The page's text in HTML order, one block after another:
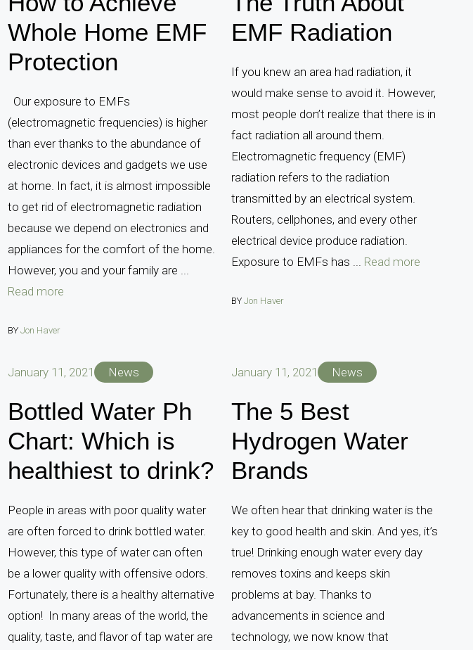
Whole Home EMF
Protection
Our exposure to EMFs
(electromagnetic frequencies) is higher
than ever thanks to the abundance of
electronic devices and gadgets we use
at home. In fact, it is almost impossible
to get rid of electromagnetic radiation
because we depend on electronics and
appliances for the comfort of the home.
However, you and your family are ...
Read more
BY Jon Haver
EMF Radiation
If you knew an area had radiation, it
would make sense to avoid it. However,
most people don’t realize that there is in
fact radiation all around them.
Electromagnetic frequency (EMF)
radiation refers to the radiation
transmitted by an electrical system.
Routers, cellphones, and every other
electrical device produce radiation.
Exposure to EMFs has ... Read more
BY Jon Haver
January 11, 2021 News
Bottled Water Ph
Chart: Which is
healthiest to drink?
People in areas with poor quality water
are often forced to drink bottled water.
However, this type of water can often
be a lower quality with offensive odors.
Fortunately, there is a healthy alternative
option! In many areas of the world, the
quality, taste, and flavor of tap water are
January 11, 2021 News
The 5 Best
Hydrogen Water
Brands
We often hear that drinking water is the
key to good health and skin. And yes, it’s
true! Drinking enough water every day
removes toxins and keeps skin
problems at bay. Thanks to
advancements in science and
technology, we now know that